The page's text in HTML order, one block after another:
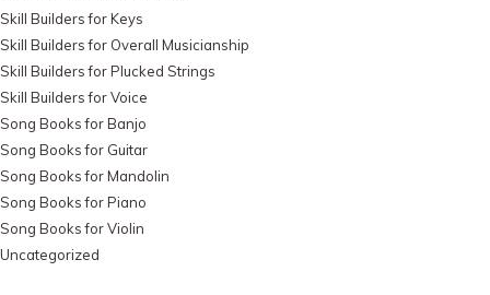
Skill Builders for Keys
Skill Builders for Overall Musicianship
Skill Builders for Plucked Strings
Skill Builders for Voice
Song Books for Banjo
Song Books for Guitar
Song Books for Mandolin
Song Books for Piano
Song Books for Violin
Uncategorized